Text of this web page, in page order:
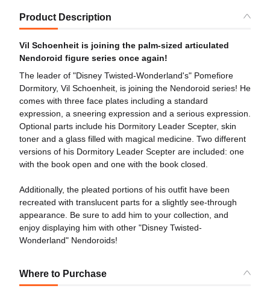
Product Description
Vil Schoenheit is joining the palm-sized articulated
Nendoroid figure series once again!
The leader of "Disney Twisted-Wonderland's" Pomefiore
Dormitory, Vil Schoenheit, is joining the Nendoroid series! He
comes with three face plates including a standard
expression, a sneering expression and a serious expression.
Optional parts include his Dormitory Leader Scepter, skin
toner and a glass filled with magical medicine. Two different
versions of his Dormitory Leader Scepter are included: one
with the book open and one with the book closed.
Additionally, the pleated portions of his outfit have been
recreated with translucent parts for a slightly see-through
appearance. Be sure to add him to your collection, and
enjoy displaying him with other "Disney Twisted-
Wonderland" Nendoroids!
Where to Purchase